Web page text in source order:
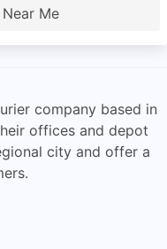
Me
company based in
offices and depot
city and offer a